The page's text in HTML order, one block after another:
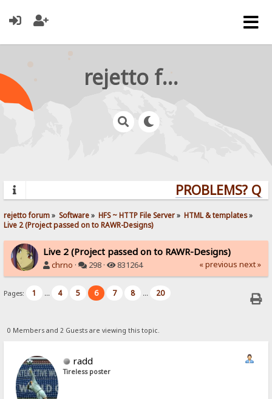
rejetto forum
PROBLEMS?
rejetto forum» Software» HFS ~ HTTP File Server» HTML & templates»
Live 2 (Project passed on to RAWR-Designs)
Live 2 (Project passed on to RAWR-Designs)
chrno · 298 · 831264 « previous next »
Pages: 1 ... 4 5 6 7 8 ... 20
0 Members and 2 Guests are viewing this topic.
radd
Tireless poster